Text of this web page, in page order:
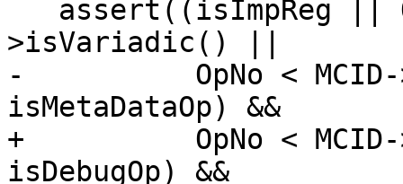
>isVariadic() ||
-          OpNo < MCID-
isMetaDataOp) &&
+          OpNo < MCID-
isDebugOp) &&